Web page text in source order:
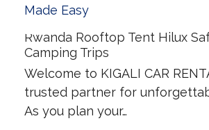
Rwanda Rooftop Tent Hilux
Camping Trips
Welcome to KIGALI CAR
trusted partner for
As you plan your…